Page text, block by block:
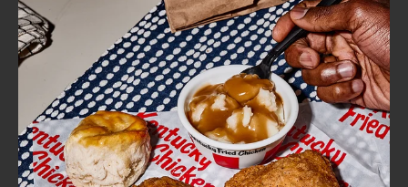
FIND
A
KFC